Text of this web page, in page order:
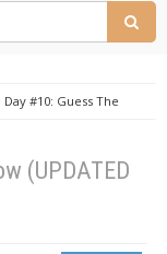
Day #10: Guess The
(UPDATED